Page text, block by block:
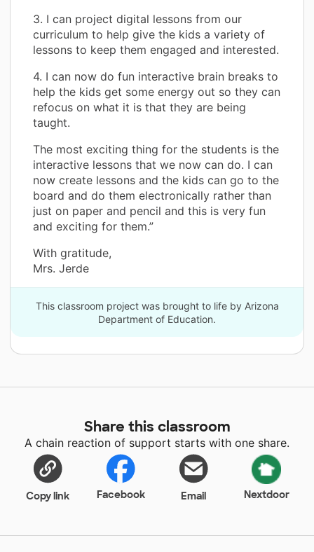
3. I can project digital lessons from our
curriculum to help give the kids a variety of
lessons to keep them engaged and interested.
4. I can now do fun interactive brain breaks to
help the kids get some energy out so they can
refocus on what it is that they are being
taught.
The most exciting thing for the students is the
interactive lessons that we now can do. I can
now create lessons and the kids can go to the
board and do them electronically rather than
just on paper and pencil and this is very fun
and exciting for them.”
With gratitude,
Mrs. Jerde
This classroom project was brought to life by Arizona
Department of Education.
Share this classroom
A chain reaction of support starts with one share.
Copy link Facebook Email Nextdoor